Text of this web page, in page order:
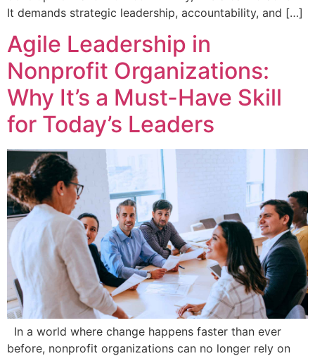
It demands strategic leadership, accountability, and […]
Agile Leadership in
Nonprofit Organizations:
Why It’s a Must-Have Skill
for Today’s Leaders
In a world where change happens faster than ever
before, nonprofit organizations can no longer rely on